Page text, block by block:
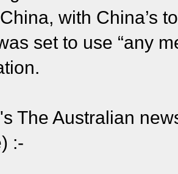
with China’s
set to use “any
The Australian
:-